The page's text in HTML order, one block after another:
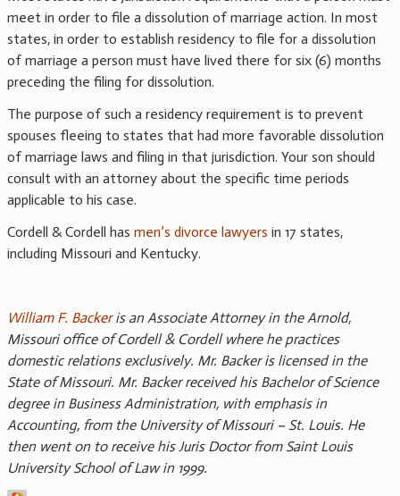
meet in order to file a dissolution of marriage action. In most
states, in order to establish residency to file for a dissolution
of marriage a person must have lived there for six (6) months
preceding the filing for dissolution.
The purpose of such a residency requirement is to prevent
spouses fleeing to states that had more favorable dissolution
of marriage laws and filing in that jurisdiction. Your son should
consult with an attorney about the specific time periods
applicable to his case.
Cordell & Cordell has men’s divorce lawyers in 17 states,
including Missouri and Kentucky.
William F. Backeris an Associate Attorney in the Arnold,
Missouri office of Cordell & Cordell where he practices
domestic relations exclusively. Mr. Backer is licensed in the
State of Missouri. Mr. Backer received his Bachelor of Science
degree in Business Administration, with emphasis in
Accounting, from the University of Missouri – St. Louis. He
then went on to receive his Juris Doctor from Saint Louis
University School of Law in 1999.